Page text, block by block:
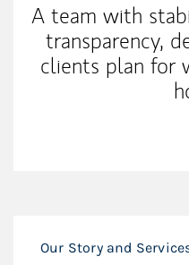
A team with
transparency,
clients plan for
Our Story and